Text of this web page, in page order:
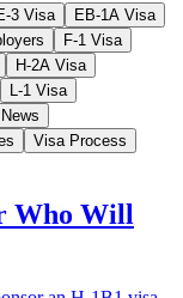
3 Visa
EB-1A Visa
F-1 Visa
H-2A Visa
L-1 Visa
Visa Process
Who Will